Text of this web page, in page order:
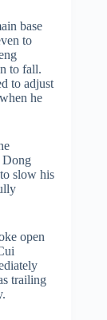
base
to
to fall.
to adjust
he
Dong
slow his
open
trailing